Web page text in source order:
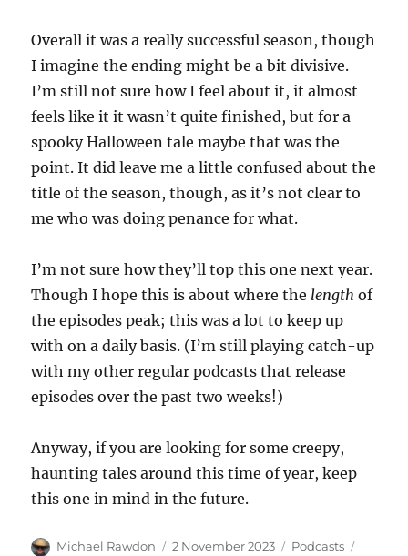
Overall it was a really successful season, though
I imagine the ending might be a bit divisive.
I’m still not sure how I feel about it, it almost
feels like it it wasn’t quite finished, but for a
spooky Halloween tale maybe that was the
point. It did leave me a little confused about the
title of the season, though, as it’s not clear to
me who was doing penance for what.
I’m not sure how they’ll top this one next year.
Though I hope this is about where the length of
the episodes peak; this was a lot to keep up
with on a daily basis. (I’m still playing catch-up
with my other regular podcasts that release
episodes over the past two weeks!)
Anyway, if you are looking for some creepy,
haunting tales around this time of year, keep
this one in mind in the future.
Author
Michael Rawdon
Posted
2 November 2023 Categories
Podcasts